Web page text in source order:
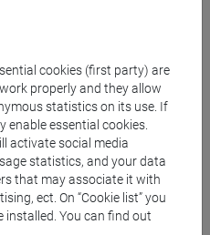
3 MOD.2
LANGUAGE
MOD.2A LANGUAGE
cookies (first party) are
properly and they allow
statistics on its use. If
enable essential cookies.
activate social media
statistics, and your data
that may associate it with
ect. On “Cookie list” you
installed. You can find out